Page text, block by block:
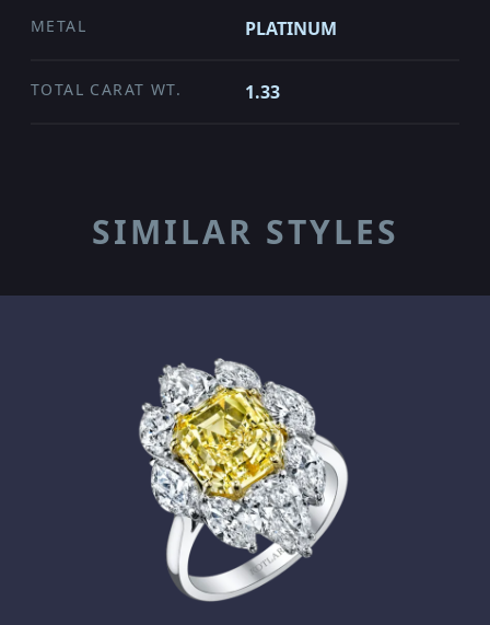
METAL PLATINUM
TOTAL CARAT WT. 1.33
SIMILAR STYLES